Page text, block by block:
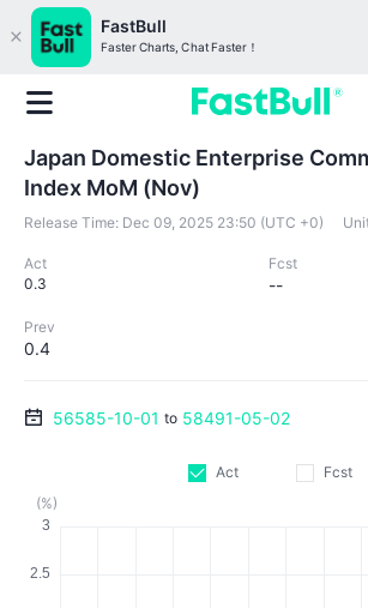
FastBull
Faster Charts, Chat Faster！
Japan Domestic Enterprise
Index MoM (Nov)
Release Time: Dec 09, 2025 23:50 (UTC +0)
Act
0.3
Fcst
--
Prev
0.4
56585-10-01 to 58491-05-02
Act
Fcst
(%)